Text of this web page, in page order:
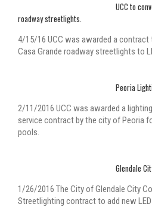
UCC to
roadway streetlights.
4/15/16 UCC was awarded a
Casa Grande roadway streetlights to
Peoria
2/11/2016 UCC was awarded a
service contract by the city of Peoria
pools.
Glendale
1/26/2016 The City of Glendale City
Streetlighting contract to add new